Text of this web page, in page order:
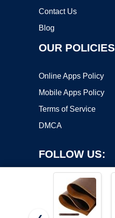
Contact Us
Blog
OUR POLICIES
Online Apps Policy
Mobile Apps Policy
Terms of Service
DMCA
FOLLOW US: